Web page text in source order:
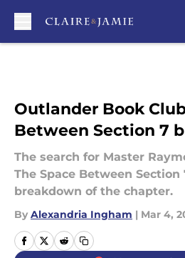
Outlander Book
Between Section 7
The search for Master
The Space Between Section
breakdown of the chapter.
By Alexandria Ingham | Mar 4,